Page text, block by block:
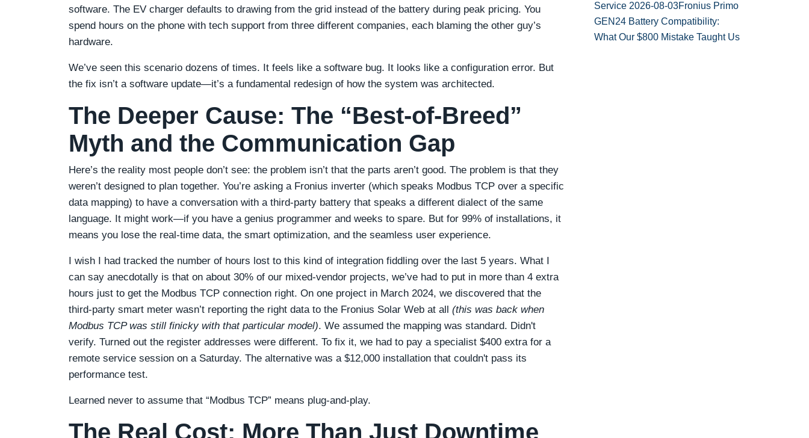
software. The EV charger defaults to drawing from the grid instead of the battery during peak pricing. You
spend hours on the phone with tech support from three different companies, each blaming the other guy’s
hardware.
We’ve seen this scenario dozens of times. It feels like a software bug. It looks like a configuration error. But
the fix isn’t a software update—it’s a fundamental redesign of how the system was architected.
The Deeper Cause: The “Best-of-Breed”
Myth and the Communication Gap
Here’s the reality most people don’t see: the problem isn’t that the parts aren’t good. The problem is that they
weren’t designed to plan together. You’re asking a Fronius inverter (which speaks Modbus TCP over a specific
data mapping) to have a conversation with a third-party battery that speaks a different dialect of the same
language. It might work—if you have a genius programmer and weeks to spare. But for 99% of installations, it
means you lose the real-time data, the smart optimization, and the seamless user experience.
I wish I had tracked the number of hours lost to this kind of integration fiddling over the last 5 years. What I
can say anecdotally is that on about 30% of our mixed-vendor projects, we’ve had to put in more than 4 extra
hours just to get the Modbus TCP connection right. On one project in March 2024, we discovered that the
third-party smart meter wasn’t reporting the right data to the Fronius Solar Web at all (this was back when
Modbus TCP was still finicky with that particular model). We assumed the mapping was standard. Didn't
verify. Turned out the register addresses were different. To fix it, we had to pay a specialist $400 extra for a
remote service session on a Saturday. The alternative was a $12,000 installation that couldn't pass its
performance test.
Learned never to assume that “Modbus TCP” means plug-and-play.
The Real Cost: More Than Just Downtime
Service 2026-08-03Fronius Primo
GEN24 Battery Compatibility:
What Our $800 Mistake Taught Us